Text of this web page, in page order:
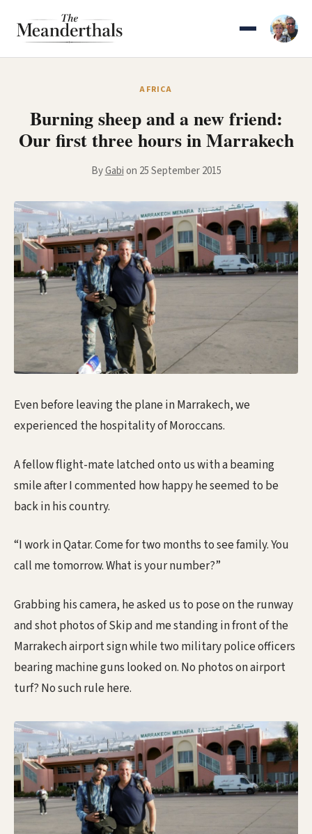
AFRICA
Burning sheep and a new friend:
Our first three hours in Marrakech
ByGabion 25 September 2015
Even before leaving the plane in Marrakech, we
experienced the hospitality of Moroccans.
A fellow flight-mate latched onto us with a beaming
smile after I commented how happy he seemed to be
back in his country.
“I work in Qatar. Come for two months to see family. You
call me tomorrow. What is your number?”
Grabbing his camera, he asked us to pose on the runway
and shot photos of Skip and me standing in front of the
Marrakech airport sign while two military police officers
bearing machine guns looked on. No photos on airport
turf? No such rule here.